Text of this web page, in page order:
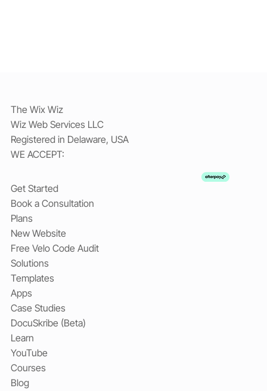
The Wix Wiz
Wiz Web Services LLC
Registered in Delaware, USA
WE ACCEPT:
Get Started
Book a Consultation
Plans
New Website
Free Velo Code Audit
Solutions
Templates
Apps
Case Studies
DocuSkribe (Beta)
Learn
YouTube
Courses
Blog